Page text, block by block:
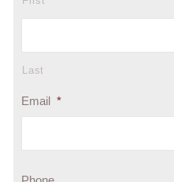
Last
Email *